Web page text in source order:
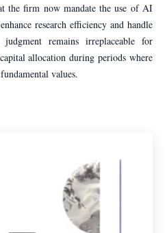
the firm now mandate the use of AI
research efficiency and handle
remains irreplaceable for
allocation during periods where
values.